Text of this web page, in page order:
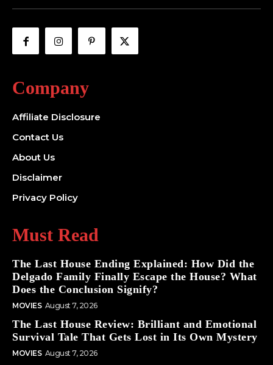
Company
Affiliate Disclosure
Contact Us
About Us
Disclaimer
Privacy Policy
Must Read
The Last House Ending Explained: How Did the
Delgado Family Finally Escape the House? What
Does the Conclusion Signify?
MOVIES August 7, 2026
The Last House Review: Brilliant and Emotional
Survival Tale That Gets Lost in Its Own Mystery
MOVIES August 7, 2026